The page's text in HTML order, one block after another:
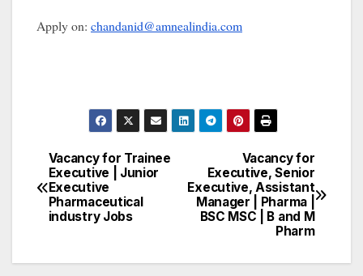
Apply on: chandanid@amnealindia.com
Post
navigation
Vacancy for
Executive, Senior
Executive, Assistant
Manager | Pharma |
BSC MSC | B and M
Pharm
Vacancy for Trainee
Executive | Junior
Executive
Pharmaceutical
industry Jobs